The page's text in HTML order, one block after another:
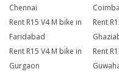
Chennai
Rent R15 V4 M bike in
Faridabad
Rent
Rent R15 V4 M bike in
Gurgaon
Rent